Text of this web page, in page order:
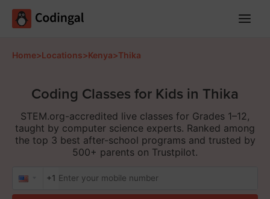
Home>Locations>Kenya>Thika
Coding Classes for Kids in Thika
STEM.org-accredited live classes for Grades 1–12,
taught by computer science experts. Ranked among
the top 3 best after-school programs and trusted by
500+ parents on Trustpilot.
+1